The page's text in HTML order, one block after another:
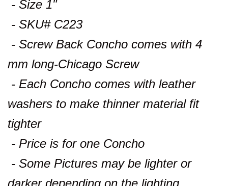
- Size 1"
- SKU# C223
- Screw Back Concho comes with 4
mm long-Chicago Screw
- Each Concho comes with leather
washers to make thinner material fit
tighter
- Price is for one Concho
- Some Pictures may be lighter or
darker depending on the lighting